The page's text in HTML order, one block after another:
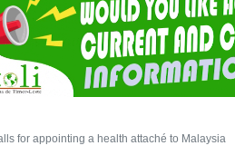
for appointing a health attaché to Malaysia